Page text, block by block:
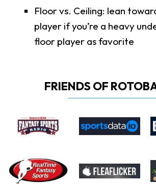
Floor vs. Ceiling: lean
player if you’re a heavy
floor player as favorite
FRIENDS OF